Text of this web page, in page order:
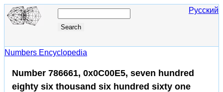
Русский
Numbers Encyclopedia
Number 786661, 0x0C00E5, seven hundred
eighty six thousand six hundred sixty one